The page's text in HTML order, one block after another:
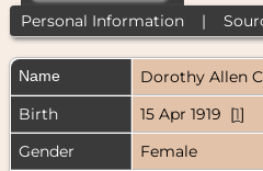
Personal Information|
Name Dorothy Allen
Birth
15 Apr 1919 [1]
Gender
Female